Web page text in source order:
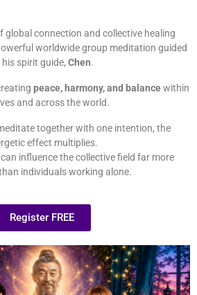
global connection and collective healing
worldwide group meditation guided
his spirit guide, Chen.
peace, harmony, and balancewithin
and across the world.
together with one intention, the
effect multiplies.
influence the collective field far more
individuals working alone.
Register FREE